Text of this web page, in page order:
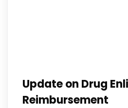
Update on Drug
Reimbursement